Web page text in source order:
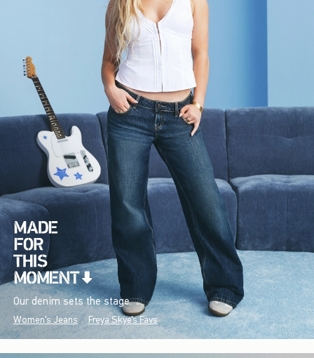
Our denim sets the stage.
Women's Jeans Freya Skye's Favs